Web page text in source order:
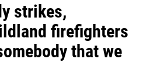
strikes,
firefighters
that we